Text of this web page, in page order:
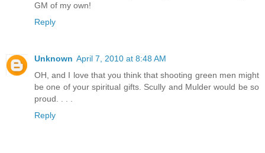
GM of my own!
Reply
Unknown April 7, 2010 at 8:48 AM
OH, and I love that you think that shooting green men might
be one of your spiritual gifts. Scully and Mulder would be so
proud. . . .
Reply